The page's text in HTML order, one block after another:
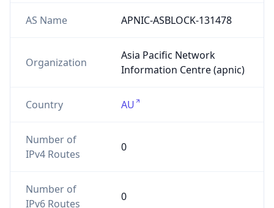
AS Name APNIC-ASBLOCK-131478
Organization
Asia Pacific Network
Information Centre (apnic)
Country AU
Number of
IPv4 Routes
0
Number of
IPv6 Routes
0